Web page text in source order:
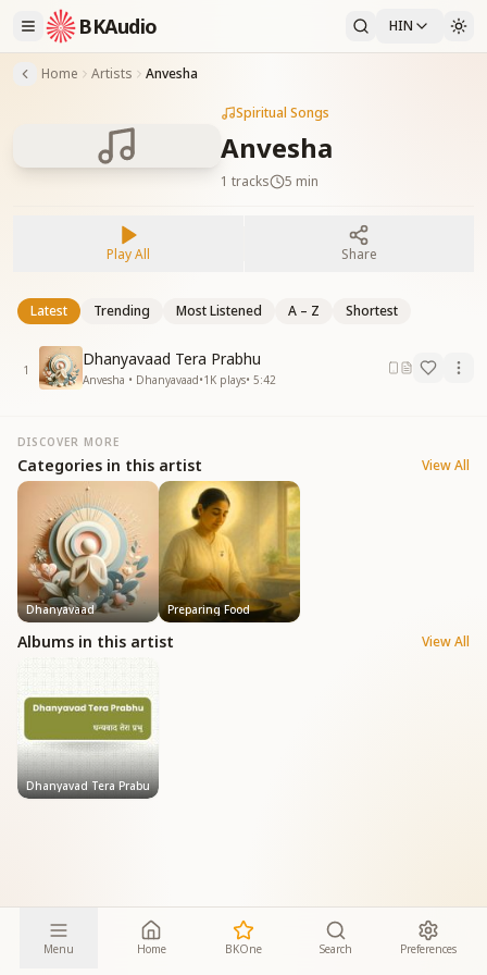
BKAudio HIN
Home Artists Anvesha
Spiritual Songs
Anvesha
1 tracks 5 min
Play All Share
Latest Trending Most Listened A – Z Shortest
1
Dhanyavaad Tera Prabhu
Anvesha • Dhanyavaad•1K plays• 5:42
DISCOVER MORE
Categories in this artist View All
Dhanyavaad Preparing Food
Albums in this artist View All
Dhanyavad Tera Prabu
Menu Home BKOne Search Preferences